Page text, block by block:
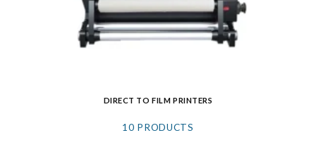
DIRECT TO FILM PRINTERS
10 PRODUCTS